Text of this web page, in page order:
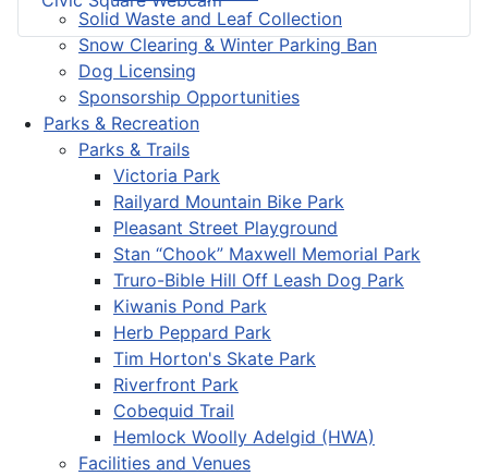
Solid Waste and Leaf Collection
Snow Clearing & Winter Parking Ban
Dog Licensing
Sponsorship Opportunities
Parks & Recreation
Parks & Trails
Victoria Park
Railyard Mountain Bike Park
Pleasant Street Playground
Stan “Chook” Maxwell Memorial Park
Truro-Bible Hill Off Leash Dog Park
Kiwanis Pond Park
Herb Peppard Park
Tim Horton's Skate Park
Riverfront Park
Cobequid Trail
Hemlock Woolly Adelgid (HWA)
Facilities and Venues